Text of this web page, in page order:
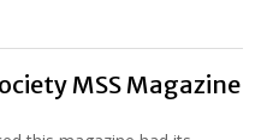
MSS Magazine